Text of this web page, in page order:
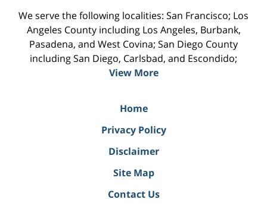
We serve the following localities: San Francisco; Los
Angeles County including Los Angeles, Burbank,
Pasadena, and West Covina; San Diego County
including San Diego, Carlsbad, and Escondido;
View More
Home
Privacy Policy
Disclaimer
Site Map
Contact Us